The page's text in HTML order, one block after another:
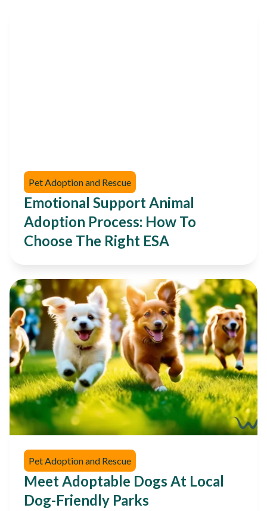
Pet Adoption and Rescue
Emotional Support Animal
Adoption Process: How To
Choose The Right ESA
Pet Adoption and Rescue
Meet Adoptable Dogs At Local
Dog-Friendly Parks